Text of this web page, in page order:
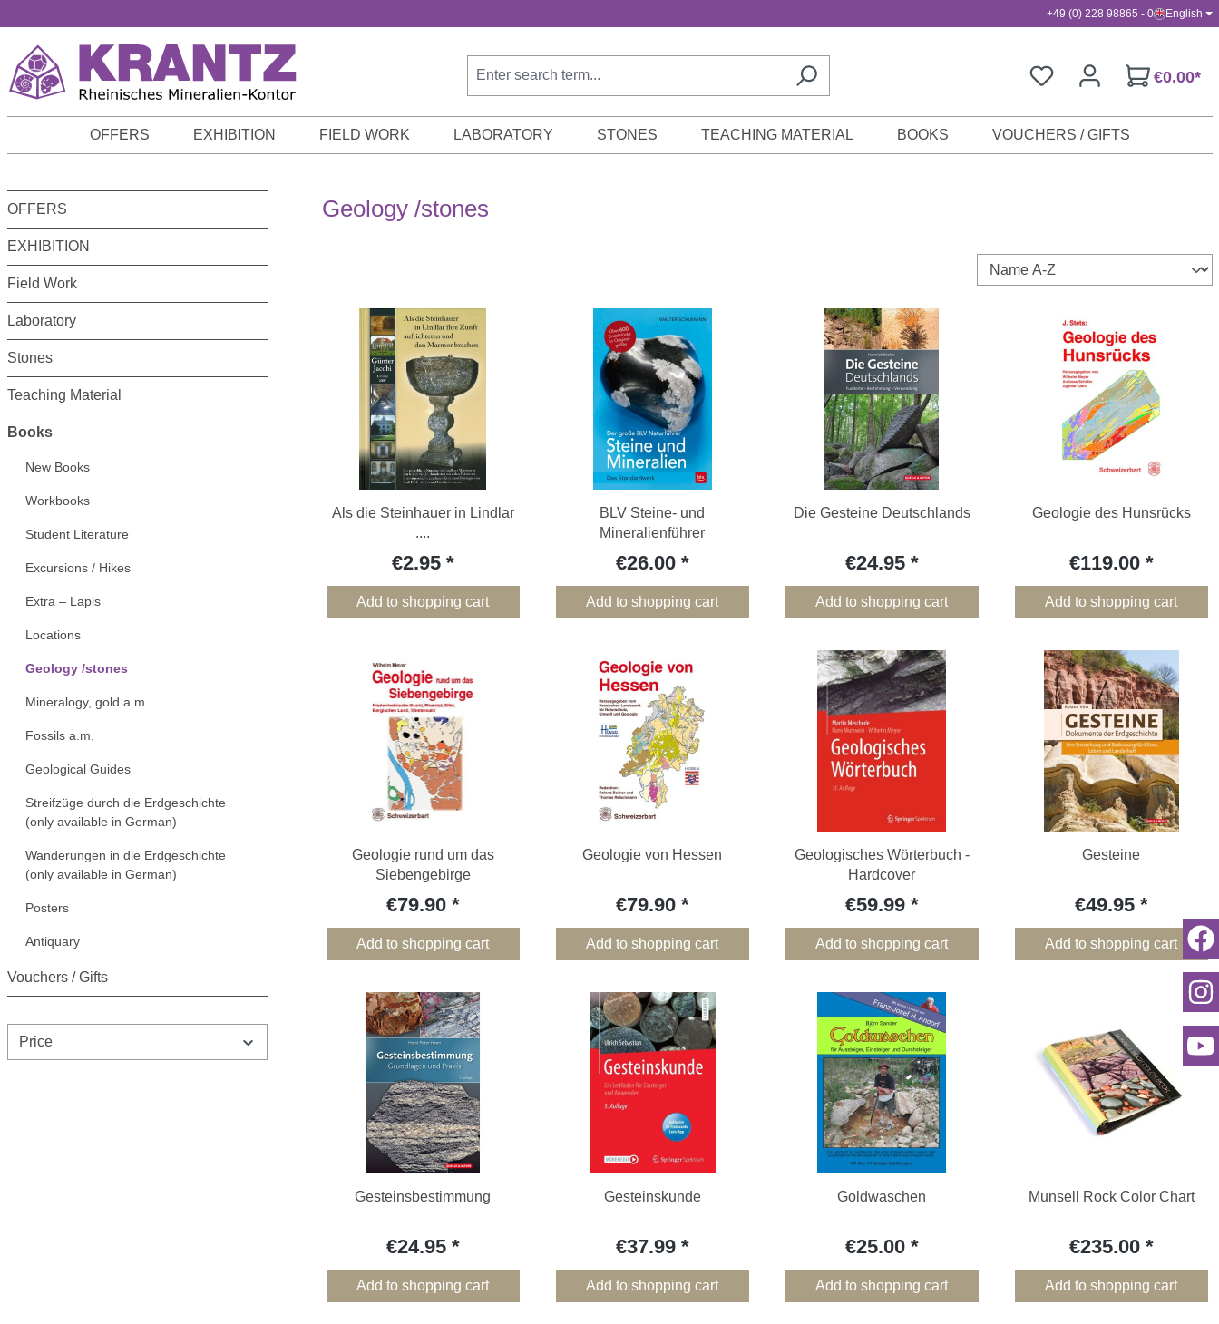
+49 (0) 228 98865 - 0 English
€0.00*
OFFERS EXHIBITION FIELD WORK LABORATORY STONES TEACHING MATERIAL BOOKS VOUCHERS / GIFTS
OFFERS
EXHIBITION
Field Work
Laboratory
Stones
Teaching Material
Books
New Books
Workbooks
Student Literature
Excursions / Hikes
Extra – Lapis
Locations
Geology /stones
Mineralogy, gold a.m.
Fossils a.m.
Geological Guides
Streifzüge durch die Erdgeschichte
(only available in German)
Wanderungen in die Erdgeschichte
(only available in German)
Posters
Antiquary
Vouchers / Gifts
Price
Geology /stones
Als die Steinhauer in Lindlar
....
€2.95
Add to shopping cart
BLV Steine- und
Mineralienführer
€26.00
Add to shopping cart
Die Gesteine Deutschlands
€24.95
Add to shopping cart
Geologie des Hunsrücks
€119.00
Add to shopping cart
Geologie rund um das
Siebengebirge
€79.90
Add to shopping cart
Geologie von Hessen
€79.90
Add to shopping cart
Geologisches Wörterbuch -
Hardcover
€59.99
Add to shopping cart
Gesteine
€49.95
Add to shopping cart
Gesteinsbestimmung
€24.95
Add to shopping cart
Gesteinskunde
€37.99
Add to shopping cart
Goldwaschen
€25.00
Add to shopping cart
Munsell Rock Color Chart
€235.00
Add to shopping cart